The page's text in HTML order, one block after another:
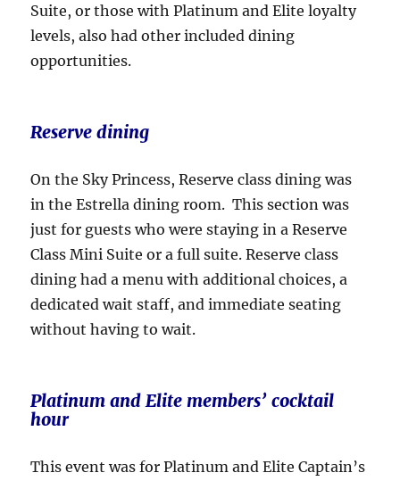
Suite, or those with Platinum and Elite loyalty
levels, also had other included dining
opportunities.
Reserve dining
On the Sky Princess, Reserve class dining was
in the Estrella dining room. This section was
just for guests who were staying in a Reserve
Class Mini Suite or a full suite. Reserve class
dining had a menu with additional choices, a
dedicated wait staff, and immediate seating
without having to wait.
Platinum and Elite members’ cocktail
hour
This event was for Platinum and Elite Captain’s